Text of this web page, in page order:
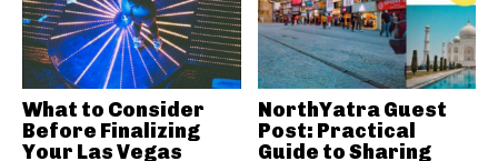
What to Consider
Before Finalizing
Your Las Vegas
NorthYatra Guest
Post: Practical
Guide to Sharing